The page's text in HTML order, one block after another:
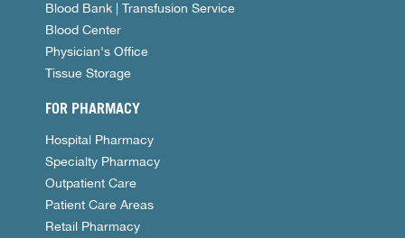
Blood Bank | Transfusion Service
Blood Center
Physician's Office
Tissue Storage
FOR PHARMACY
Hospital Pharmacy
Specialty Pharmacy
Outpatient Care
Patient Care Areas
Retail Pharmacy